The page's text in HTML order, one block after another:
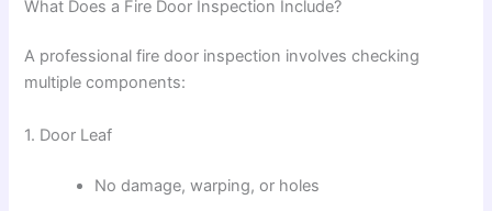
What Does a Fire Door Inspection Include?
A professional fire door inspection involves checking
multiple components:
1. Door Leaf
No damage, warping, or holes